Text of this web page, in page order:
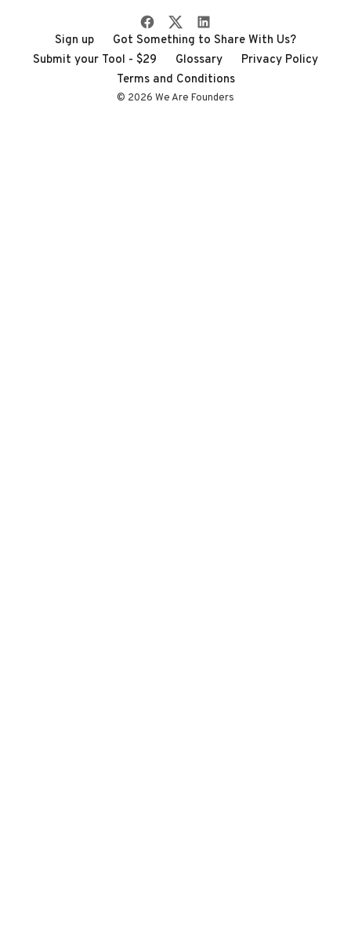
Sign up
Got Something to Share With Us?
Submit your Tool - $29
Glossary
Privacy Policy
Terms and Conditions
© 2026 We Are Founders